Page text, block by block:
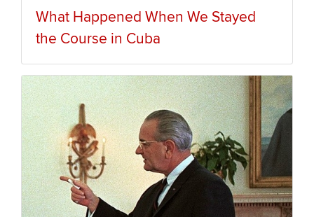
What Happened When We Stayed
the Course in Cuba